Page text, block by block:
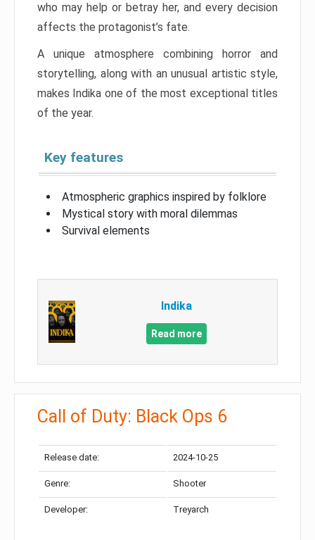
who may help or betray her, and every decision
affects the protagonist’s fate.
A unique atmosphere combining horror and
storytelling, along with an unusual artistic style,
makes Indika one of the most exceptional titles
of the year.
Key features
Atmospheric graphics inspired by folklore
Mystical story with moral dilemmas
Survival elements
Indika
Read more
Call of Duty: Black Ops 6
Release date: 2024-10-25
Genre: Shooter
Developer: Treyarch